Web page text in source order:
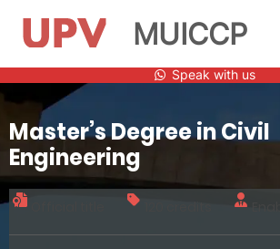
to
content
MUICCP
Speak with us
Master’s Degree in Civil
Engineering